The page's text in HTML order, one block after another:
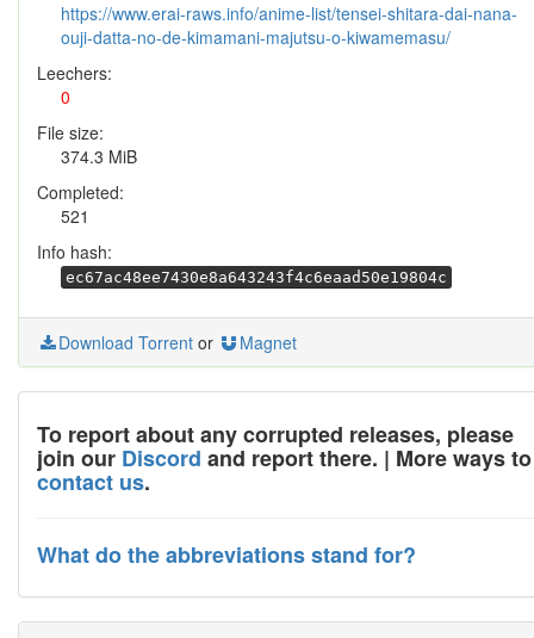
https://www.erai-raws.info/anime-list/tensei-shitara-dai-nana-
ouji-datta-no-de-kimamani-majutsu-o-kiwamemasu/
Leechers:
0
File size:
374.3 MiB
Completed:
521
Info hash:
ec67ac48ee7430e8a643243f4c6eaad50e19804c
Download Torrent or Magnet
To report about any corrupted releases, please
join our Discord and report there. | More ways to
contact us.
What do the abbreviations stand for?